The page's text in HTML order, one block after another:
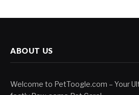
ABOUT US
Welcome to PetToogle.com – Your